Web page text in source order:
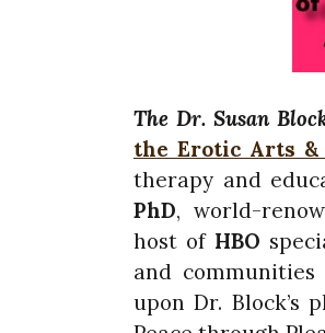
The Dr. Susan
the Erotic Arts &
therapy and
PhD, world-
host of HBO
and
upon Dr. Block’s